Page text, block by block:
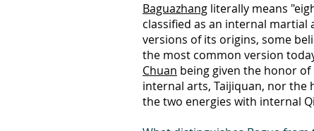
Baguazhang literally means
classified as an internal martial
versions of its origins, some
the most common version
Chuan being given the honor
internal arts, Taijiquan, nor the
the two energies with internal